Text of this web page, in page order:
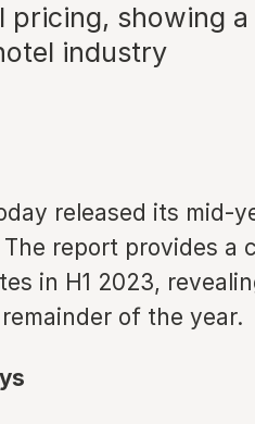
pricing, showing
industry
released its mid-
report provides a
in H1 2023,
of the year.